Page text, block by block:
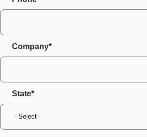
Company*
State